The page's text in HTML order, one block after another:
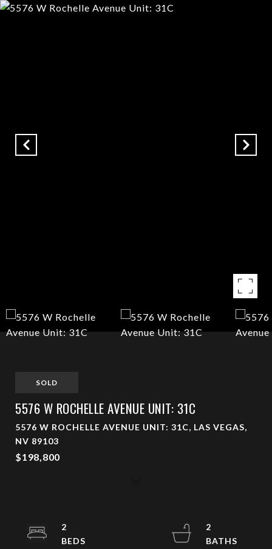
SOLD
5576 W ROCHELLE AVENUE UNIT: 31C
5576 W ROCHELLE AVENUE UNIT: 31C, LAS VEGAS,
NV 89103
$198,800
2
2